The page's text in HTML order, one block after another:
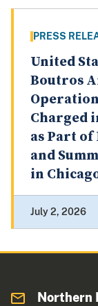
PRESS
United
Boutros
Charged
as Part
and
in
July 2, 2026
Northern